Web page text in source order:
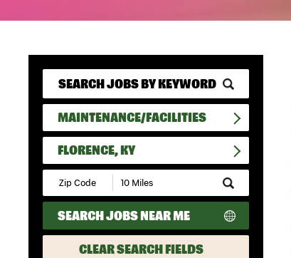
MAINTENANCE/FACILITIES
FLORENCE, KY
Submit
Zip
Code
and
Radius
Search
SEARCH JOBS NEAR ME
CLEAR SEARCH FIELDS